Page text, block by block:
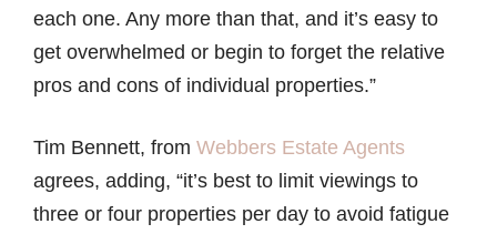
each one. Any more than that, and it’s easy to
get overwhelmed or begin to forget the relative
pros and cons of individual properties.”
Tim Bennett, from Webbers Estate Agents
agrees, adding, “it’s best to limit viewings to
three or four properties per day to avoid fatigue